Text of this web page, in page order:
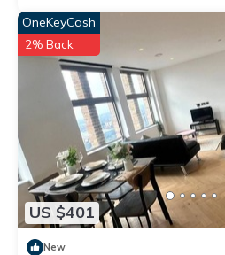
US $401
OneKeyCash
2% Back
New